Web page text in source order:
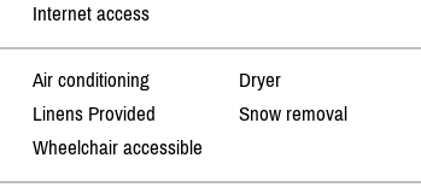
Internet access
Air conditioning Dryer
Linens Provided
Snow removal
Wheelchair accessible